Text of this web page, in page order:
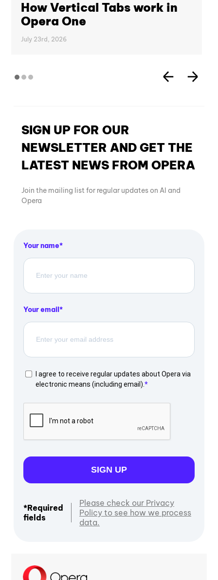
How Vertical Tabs work in
Opera One
July 23rd, 2026
SIGN UP FOR OUR
NEWSLETTER AND GET THE
LATEST NEWS FROM OPERA
Join the mailing list for regular updates on AI and
Opera
Your name
Your email
I agree to receive regular updates about Opera via
electronic means (including email).
SIGN UP
*Required
fields
Please check our Privacy
Policy to see how we process
data.